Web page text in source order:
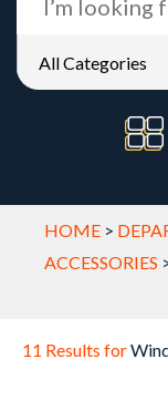
HOME >
ACCESSORIES
11 Results for